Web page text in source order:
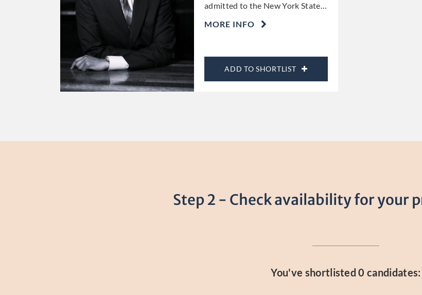
admitted to the New York State…
MORE INFO
ADD TO SHORTLIST
Step 2 - Check availability for your
You've shortlisted0 candidates: